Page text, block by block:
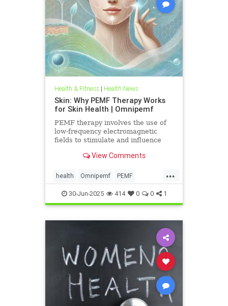
Health & Fitness| Health News
Skin: Why PEMF Therapy Works
for Skin Health | Omnipemf
PEMF therapy involves the use of
low-frequency electromagnetic
fields to stimulate and influence
electromagnetic pulses penetrate
View Comments
...
health Omnipemf PEMF
PEMFbenefits PEMFforhealth
SkinHealth
30-Jun-2025 414 0 0 1